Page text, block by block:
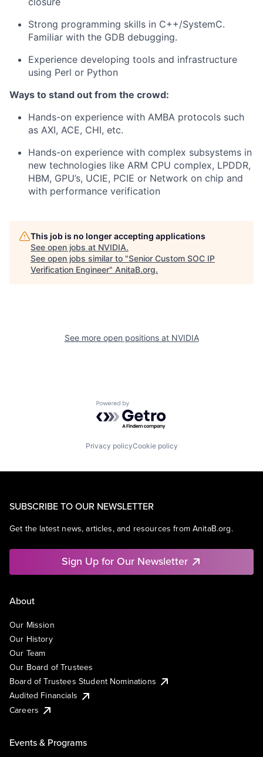
Strong programming skills in C++/SystemC.
Familiar with the GDB debugging.
Experience developing tools and infrastructure
using Perl or Python
Ways to stand out from the crowd:
Hands-on experience with AMBA protocols such
as AXI, ACE, CHI, etc.
Hands-on experience with complex subsystems in
new technologies like ARM CPU complex, LPDDR,
HBM, GPU’s, UCIE, PCIE or Network on chip and
with performance verification
This job is no longer accepting applications
See open jobs at NVIDIA.
See open jobs similar to "Senior Custom SOC IP
Verification Engineer" AnitaB.org.
See more open positions at NVIDIA
Powered by Getro.com
Privacy policyCookie policy
SUBSCRIBE TO OUR NEWSLETTER
Get the latest news, articles, and resources from AnitaB.org.
Sign Up for Our Newsletter
About
Our Mission
Our History
Our Team
Our Board of Trustees
Board of Trustees Student Nominations
Audited Financials
Careers
Events & Programs